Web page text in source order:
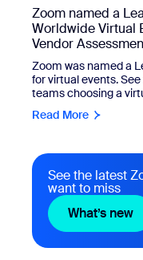
Zoom named a
Worldwide Virtual
Vendor
Zoom was named a
for virtual events.
teams choosing a
Read More
See the latest
want to miss
What’s new